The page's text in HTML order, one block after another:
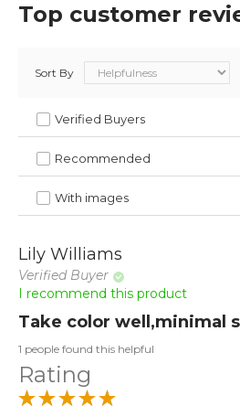
Top customer
Verified Buyers
Recommended
With images
Sort By
Lily Williams
Verified Buyer
I recommend this product
Take color well,minimal
1 people found this helpful
Rating